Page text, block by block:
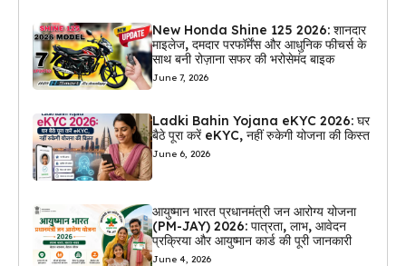
New Honda Shine 125 2026: शानदार
माइलेज, दमदार परफॉर्मेंस और आधुनिक फीचर्स के
साथ बनी रोज़ाना सफर की भरोसेमंद बाइक
June 7, 2026
Ladki Bahin Yojana eKYC 2026: घर
बैठे पूरा करें eKYC, नहीं रुकेगी योजना की किस्त
June 6, 2026
आयुष्मान भारत प्रधानमंत्री जन आरोग्य योजना
(PM-JAY) 2026: पात्रता, लाभ, आवेदन
प्रक्रिया और आयुष्मान कार्ड की पूरी जानकारी
June 4, 2026